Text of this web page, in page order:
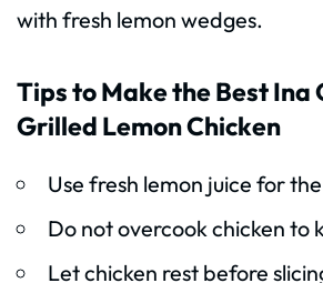
with fresh lemon wedges.
Tips to Make the Best Ina
Grilled Lemon Chicken
Use fresh lemon juice for
Do not overcook chicken to
Let chicken rest before